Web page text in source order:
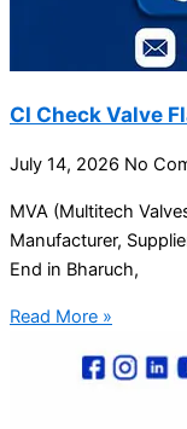
CI Check Valve
July 14, 2026 No
MVA (Multitech
Manufacturer,
End in Bharuch,
Read More »